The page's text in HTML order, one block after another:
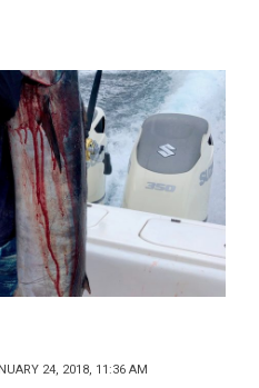
24, 2018, 11:36 AM